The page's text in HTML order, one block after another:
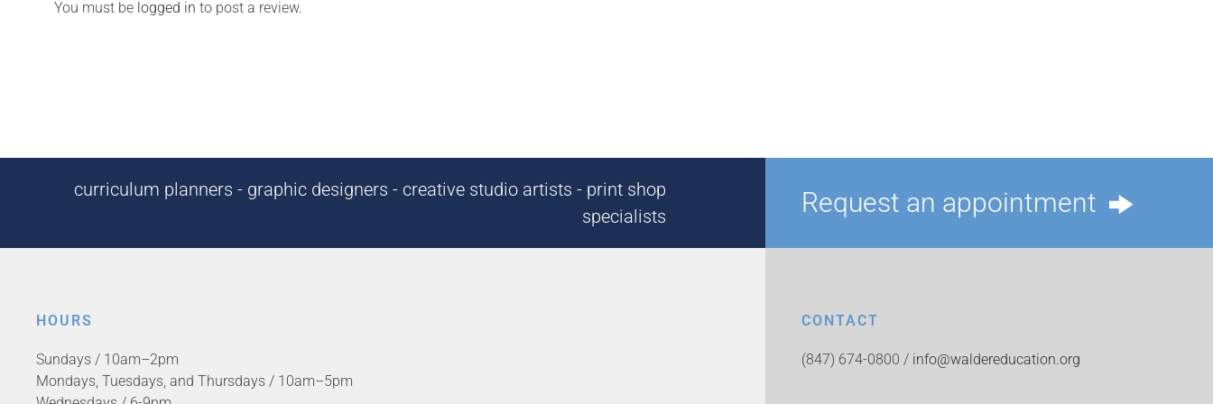
You must be logged in to post a review.
curriculum planners - graphic designers - creative studio artists - print shop
specialists
Request an appointment
HOURS
Sundays / 10am–2pm
Mondays, Tuesdays, and Thursdays / 10am–5pm
CONTACT
(847) 674-0800 / info@waldereducation.org